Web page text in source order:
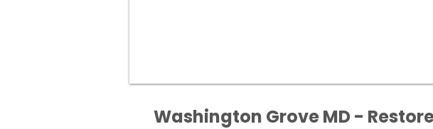
Washington Grove MD -